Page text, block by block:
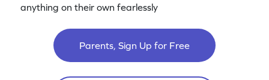
anything on their own fearlessly
Parents, Sign Up for Free